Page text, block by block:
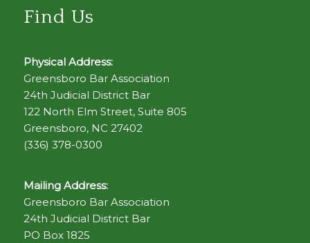
Find Us
Physical Address:
Greensboro Bar Association
24th Judicial District Bar
122 North Elm Street, Suite 805
Greensboro, NC 27402
(336) 378-0300
Mailing Address:
Greensboro Bar Association
24th Judicial District Bar
PO Box 1825